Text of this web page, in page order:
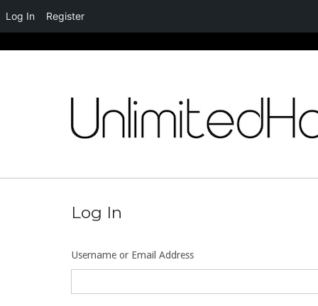
Log In
Username or Email Address
Log In Register